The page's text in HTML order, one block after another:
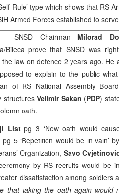
Rule’ type which shows that RS
Armed Forces established to
– SNSD Chairman Milorad
Bileca prove that SNSD was
the law on defence 2 years ago. He
to explain to the public
of RS National Assembly
structuresVelimir Sakan (PDP)
oath.
Listpg 3 ‘New oath would
pg 5 ‘Repetition would be in vain’
Organization, Savo
by RS recruits would be
dissatisfaction among soldiers
that taking the oath again would